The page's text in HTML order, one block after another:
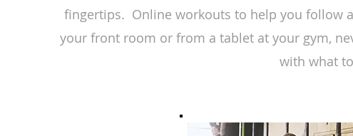
fingertips. Online workouts to help you follow
your front room or from a tablet at your gym,
with what